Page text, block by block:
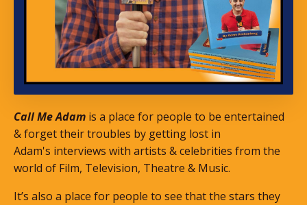
Call Me Adam is a place for people to be entertained
& forget their troubles by getting lost in
Adam's interviews with artists & celebrities from the
world of Film, Television, Theatre & Music.
It’s also a place for people to see that the stars they